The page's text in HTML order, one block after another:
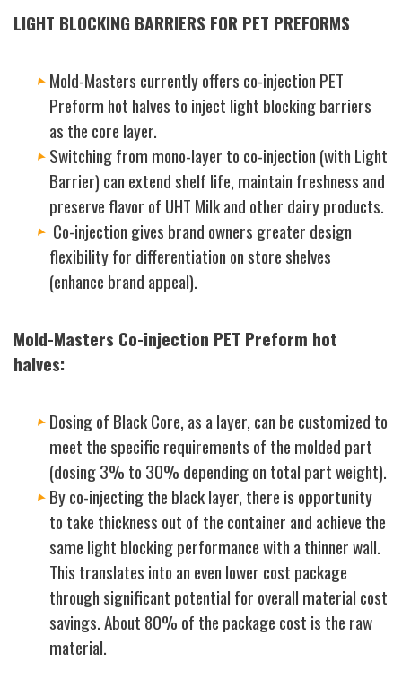
LIGHT BLOCKING BARRIERS FOR PET PREFORMS
Mold-Masters currently offers co-injection PET
Preform hot halves to inject light blocking barriers
as the core layer.
Switching from mono-layer to co-injection (with Light
Barrier) can extend shelf life, maintain freshness and
preserve flavor of UHT Milk and other dairy products.
Co-injection gives brand owners greater design
flexibility for differentiation on store shelves
(enhance brand appeal).
Mold-Masters Co-injection PET Preform hot
halves:
Dosing of Black Core, as a layer, can be customized to
meet the specific requirements of the molded part
(dosing 3% to 30% depending on total part weight).
By co-injecting the black layer, there is opportunity
to take thickness out of the container and achieve the
same light blocking performance with a thinner wall.
This translates into an even lower cost package
through significant potential for overall material cost
savings. About 80% of the package cost is the raw
material.